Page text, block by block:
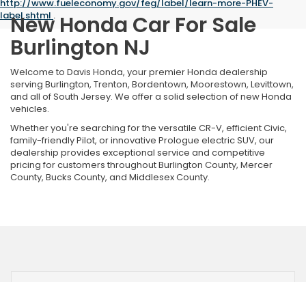
http://www.fueleconomy.gov/feg/label/learn-more-PHEV-
label.shtml .
New Honda Car For Sale
Burlington NJ
Welcome to Davis Honda, your premier Honda dealership
serving Burlington, Trenton, Bordentown, Moorestown, Levittown,
and all of South Jersey. We offer a solid selection of new Honda
vehicles.
Whether you're searching for the versatile CR-V, efficient Civic,
family-friendly Pilot, or innovative Prologue electric SUV, our
dealership provides exceptional service and competitive
pricing for customers throughout Burlington County, Mercer
County, Bucks County, and Middlesex County.